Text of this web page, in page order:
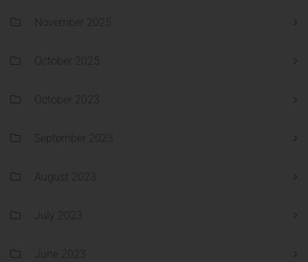
November 2025
October 2025
October 2023
September 2023
August 2023
July 2023
June 2023